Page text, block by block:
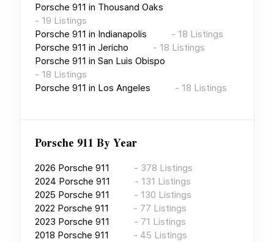
Porsche 911 in Thousand Oaks
- 19 Listings
Porsche 911 in Indianapolis - 18 Listings
Porsche 911 in Jericho - 18 Listings
Porsche 911 in San Luis Obispo
- 18 Listings
Porsche 911 in Los Angeles - 18 Listings
Porsche 911 By Year
2026 Porsche 911 - 378 Listings
2024 Porsche 911 - 131 Listings
2025 Porsche 911 - 130 Listings
2022 Porsche 911 - 77 Listings
2023 Porsche 911 - 71 Listings
2018 Porsche 911 - 45 Listings